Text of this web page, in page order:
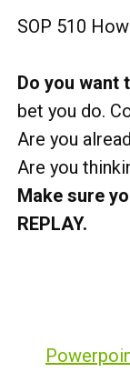
SOP 510
Do you want
bet you do.
Are you
Are you
Make sure
REPLAY.